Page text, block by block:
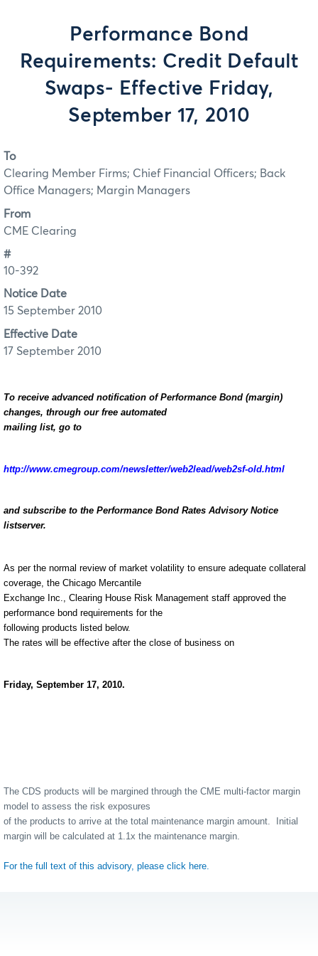
Performance Bond
Requirements: Credit Default
Swaps- Effective Friday,
September 17, 2010
To
Clearing Member Firms; Chief Financial Officers; Back
Office Managers; Margin Managers
From
CME Clearing
#
10-392
Notice Date
15 September 2010
Effective Date
17 September 2010
To receive advanced notification of Performance Bond (margin)
changes, through our free automated
mailing list, go to
http://www.cmegroup.com/newsletter/web2lead/web2sf-old.html
and subscribe to the Performance Bond Rates Advisory Notice
listserver.
As per the normal review of market volatility to ensure adequate collateral
coverage, the Chicago Mercantile
Exchange Inc., Clearing House Risk Management staff approved the
performance bond requirements for the
following products listed below.
The rates will be effective after the close of business on
Friday, September 17, 2010.
The CDS products will be margined through the CME multi-factor margin
model to assess the risk exposures
of the products to arrive at the total maintenance margin amount.
Initial
margin will be calculated at 1.1x the maintenance margin.
For the full text of this advisory, please click here.